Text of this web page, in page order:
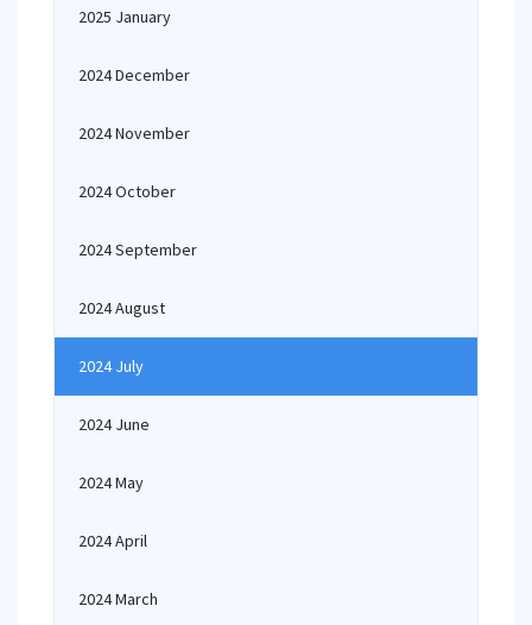
2025 January
2024 December
2024 November
2024 October
2024 September
2024 August
2024 July
2024 June
2024 May
2024 April
2024 March